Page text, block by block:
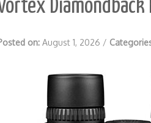
on: August 1, 2026 /